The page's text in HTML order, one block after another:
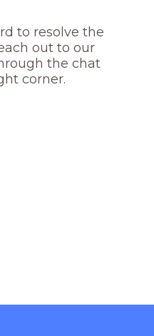
to resolve the
out to our
the chat
corner.